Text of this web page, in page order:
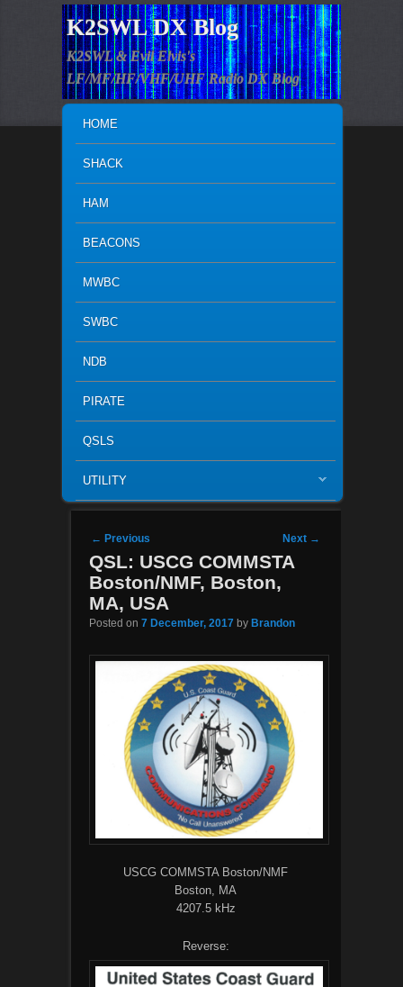
K2SWL DX Blog
K2SWL & Evil Elvis's
LF/MF/HF/VHF/UHF Radio DX Blog
SKIP TO PRIMARY CONTENT
SKIP TO SECONDARY CONTENT
HOME
SHACK
HAM
BEACONS
MWBC
SWBC
NDB
PIRATE
QSLS
UTILITY
Post navigation
← Previous Next →
QSL: USCG COMMSTA
Boston/NMF, Boston,
MA, USA
Posted on 7 December, 2017 by Brandon
USCG COMMSTA Boston/NMF
Boston, MA
4207.5 kHz
Reverse: